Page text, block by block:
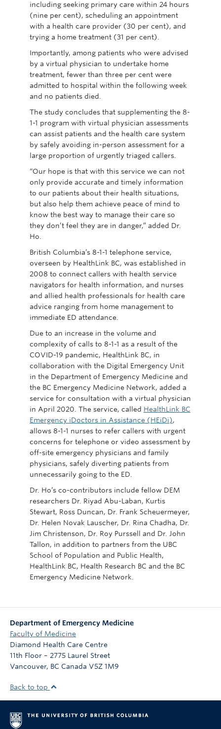
including seeking primary care within 24 hours
(nine per cent), scheduling an appointment
with a health care provider (30 per cent), and
trying a home treatment (31 per cent).
Importantly, among patients who were advised
by a virtual physician to undertake home
treatment, fewer than three per cent were
admitted to hospital within the following week
and no patients died.
The study concludes that supplementing the 8-
1-1 program with virtual physician assessments
can assist patients and the health care system
by safely avoiding in-person assessment for a
large proportion of urgently triaged callers.
“Our hope is that with this service we can not
only provide accurate and timely information
to our patients about their health situations,
but also help them achieve peace of mind to
know the best way to manage their care so
they don’t feel they are in danger,” added Dr.
Ho.
British Columbia’s 8-1-1 telephone service,
overseen by HealthLink BC, was established in
2008 to connect callers with health service
navigators for health information, and nurses
and allied health professionals for health care
advice ranging from home management to
immediate ED attendance.
Due to an increase in the volume and
complexity of calls to 8-1-1 as a result of the
COVID-19 pandemic, HealthLink BC, in
collaboration with the Digital Emergency Unit
in the Department of Emergency Medicine and
the BC Emergency Medicine Network, added a
service for consultation with a virtual physician
in April 2020. The service, called HealthLink BC
Emergency iDoctors in Assistance (HEiDi),
allows 8-1-1 nurses to refer callers with urgent
concerns for telephone or video assessment by
off-site emergency physicians and family
physicians, safely diverting patients from
unnecessarily going to the ED.
Dr. Ho’s co-contributors include fellow DEM
researchers Dr. Riyad Abu-Laban, Kurtis
Stewart, Ross Duncan, Dr. Frank Scheuermeyer,
Dr. Helen Novak Lauscher, Dr. Rina Chadha, Dr.
Jim Christenson, Dr. Roy Purssell and Dr. John
Tallon, in addition to partners from the UBC
School of Population and Public Health,
HealthLink BC, Health Research BC and the BC
Emergency Medicine Network.
Department of Emergency Medicine
Faculty of Medicine
Diamond Health Care Centre
11th Floor – 2775 Laurel Street
Vancouver, BC Canada V5Z 1M9
Back to top